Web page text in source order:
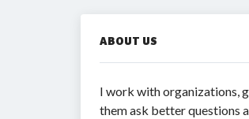
ABOUT US
I work with organizations,
them ask better questions